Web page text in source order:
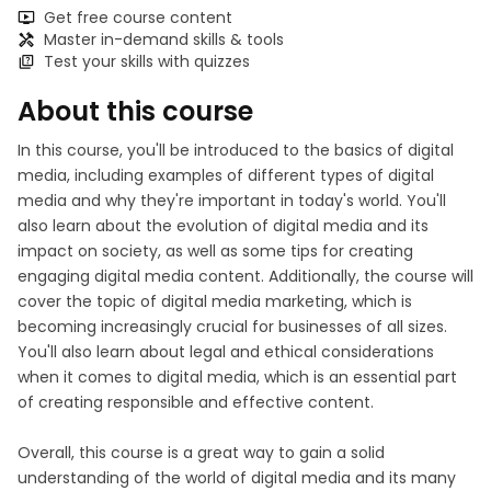
Get free course content
Master in-demand skills & tools
Test your skills with quizzes
About this course
In this course, you'll be introduced to the basics of digital
media, including examples of different types of digital
media and why they're important in today's world. You'll
also learn about the evolution of digital media and its
impact on society, as well as some tips for creating
engaging digital media content. Additionally, the course will
cover the topic of digital media marketing, which is
becoming increasingly crucial for businesses of all sizes.
You'll also learn about legal and ethical considerations
when it comes to digital media, which is an essential part
of creating responsible and effective content.
Overall, this course is a great way to gain a solid
understanding of the world of digital media and its many